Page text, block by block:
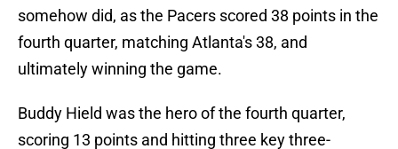
somehow did, as the Pacers scored 38 points in the
fourth quarter, matching Atlanta's 38, and
ultimately winning the game.
Buddy Hield was the hero of the fourth quarter,
scoring 13 points and hitting three key three-